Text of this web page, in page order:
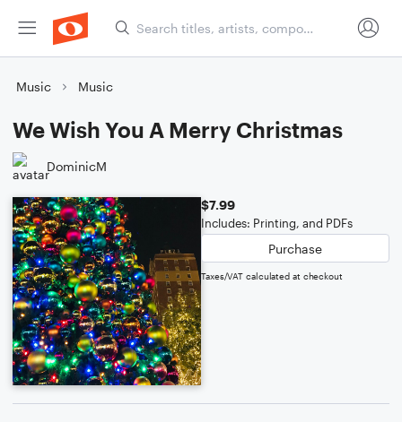
Music Music
We Wish You A Merry Christmas
DominicM
$7.99
Includes: Printing, and PDFs
Purchase
Taxes/VAT calculated at checkout